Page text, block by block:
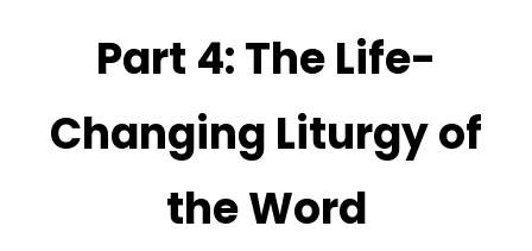
Part 4: The Life-
Changing Liturgy of
the Word